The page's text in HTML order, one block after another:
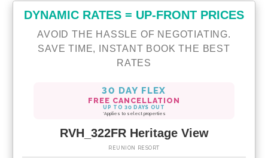
DYNAMIC RATES = UP-FRONT PRICES
AVOID THE HASSLE OF NEGOTIATING.
SAVE TIME, INSTANT BOOK THE BEST
RATES
30 DAY FLEX
FREE CANCELLATION
UP TO 30 DAYS OUT
*Applies to select properties
RVH_322FR Heritage View
REUNION RESORT